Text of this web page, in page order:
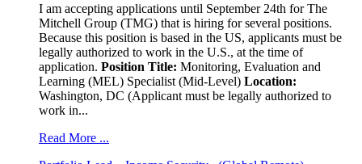
I am accepting applications until September 24th for The
Mitchell Group (TMG) that is hiring for several positions.
Because this position is based in the US, applicants must be
legally authorized to work in the U.S., at the time of
application. Position Title: Monitoring, Evaluation and
Learning (MEL) Specialist (Mid-Level) Location:
Washington, DC (Applicant must be legally authorized to
work in...
Read More ...